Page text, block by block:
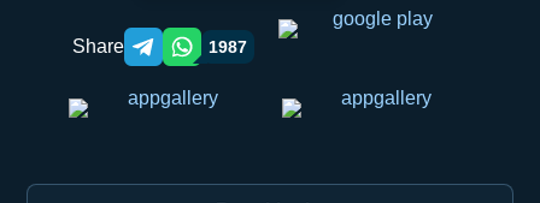
Share Telegram orqali ulashish
WhatsApp orqali ulashish
1987